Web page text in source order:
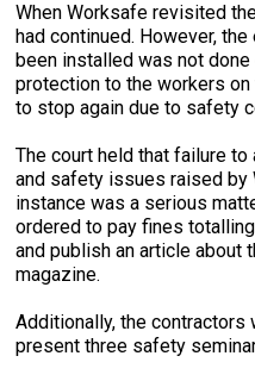
When Worksafe revisited
had continued. However,
been installed was not
protection to the workers
to stop again due to safety
The court held that failure
and safety issues raised by
instance was a serious
ordered to pay fines
and publish an article about
magazine.
Additionally, the contractors
present three safety